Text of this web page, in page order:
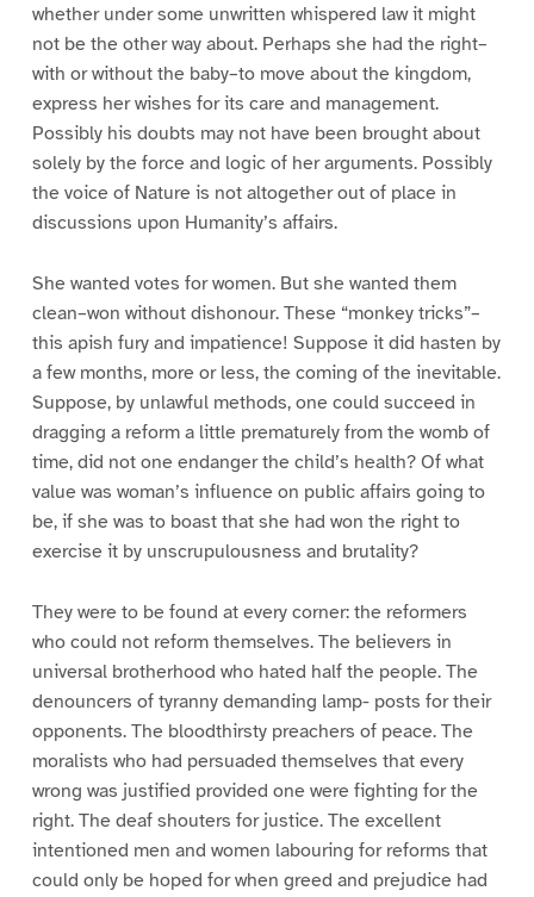
whether under some unwritten whispered law it might
not be the other way about. Perhaps she had the right–
with or without the baby–to move about the kingdom,
express her wishes for its care and management.
Possibly his doubts may not have been brought about
solely by the force and logic of her arguments. Possibly
the voice of Nature is not altogether out of place in
discussions upon Humanity’s affairs.
She wanted votes for women. But she wanted them
clean–won without dishonour. These “monkey tricks”–
this apish fury and impatience! Suppose it did hasten by
a few months, more or less, the coming of the inevitable.
Suppose, by unlawful methods, one could succeed in
dragging a reform a little prematurely from the womb of
time, did not one endanger the child’s health? Of what
value was woman’s influence on public affairs going to
be, if she was to boast that she had won the right to
exercise it by unscrupulousness and brutality?
They were to be found at every corner: the reformers
who could not reform themselves. The believers in
universal brotherhood who hated half the people. The
denouncers of tyranny demanding lamp- posts for their
opponents. The bloodthirsty preachers of peace. The
moralists who had persuaded themselves that every
wrong was justified provided one were fighting for the
right. The deaf shouters for justice. The excellent
intentioned men and women labouring for reforms that
could only be hoped for when greed and prejudice had